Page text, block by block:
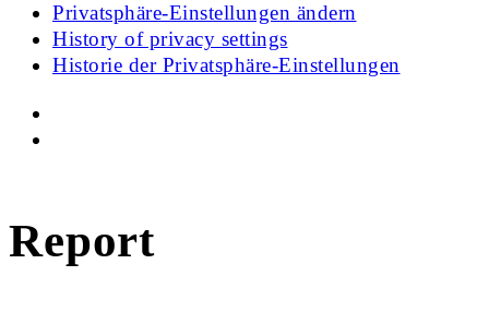
Privatsphäre-Einstellungen ändern
History of privacy settings
Historie der Privatsphäre-Einstellungen
Report